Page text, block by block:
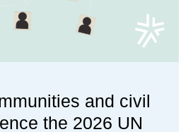
and civil
the 2026 UN